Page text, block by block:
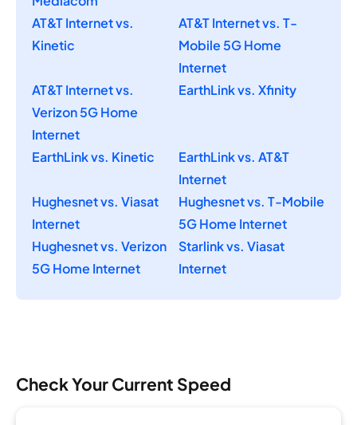
AT&T Internet vs.
Kinetic
AT&T Internet vs. T-
Mobile 5G Home
Internet
AT&T Internet vs.
Verizon 5G Home
Internet
EarthLink vs. Xfinity
EarthLink vs. Kinetic
EarthLink vs. AT&T
Internet
Hughesnet vs. Viasat
Internet
Hughesnet vs. T-Mobile
5G Home Internet
Hughesnet vs. Verizon
5G Home Internet
Starlink vs. Viasat
Internet
Check Your Current Speed